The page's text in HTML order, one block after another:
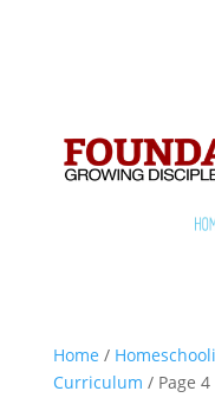
Home /
Curriculum / Page 4